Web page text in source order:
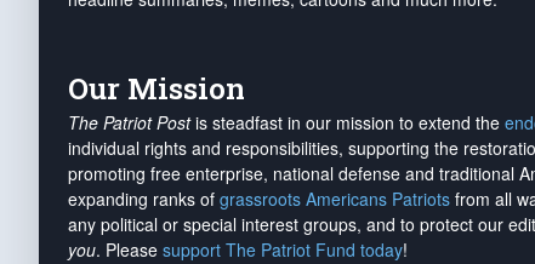
Our Mission
The Patriot Postis steadfast in our mission to extend the
individual rights and responsibilities, supporting the
promoting free enterprise, national defense and traditional
expanding ranks of grassroots Americans Patriots from all
any political or special interest groups, and to protect our
you. Please support The Patriot Fund today!